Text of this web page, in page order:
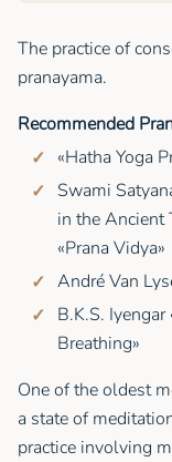
The practice of
pranayama.
Recommended
«Hatha Yoga
Swami
in the Ancient
«Prana Vidya»
André Van
B.K.S.
Breathing»
One of the oldest
a state of
practice involving